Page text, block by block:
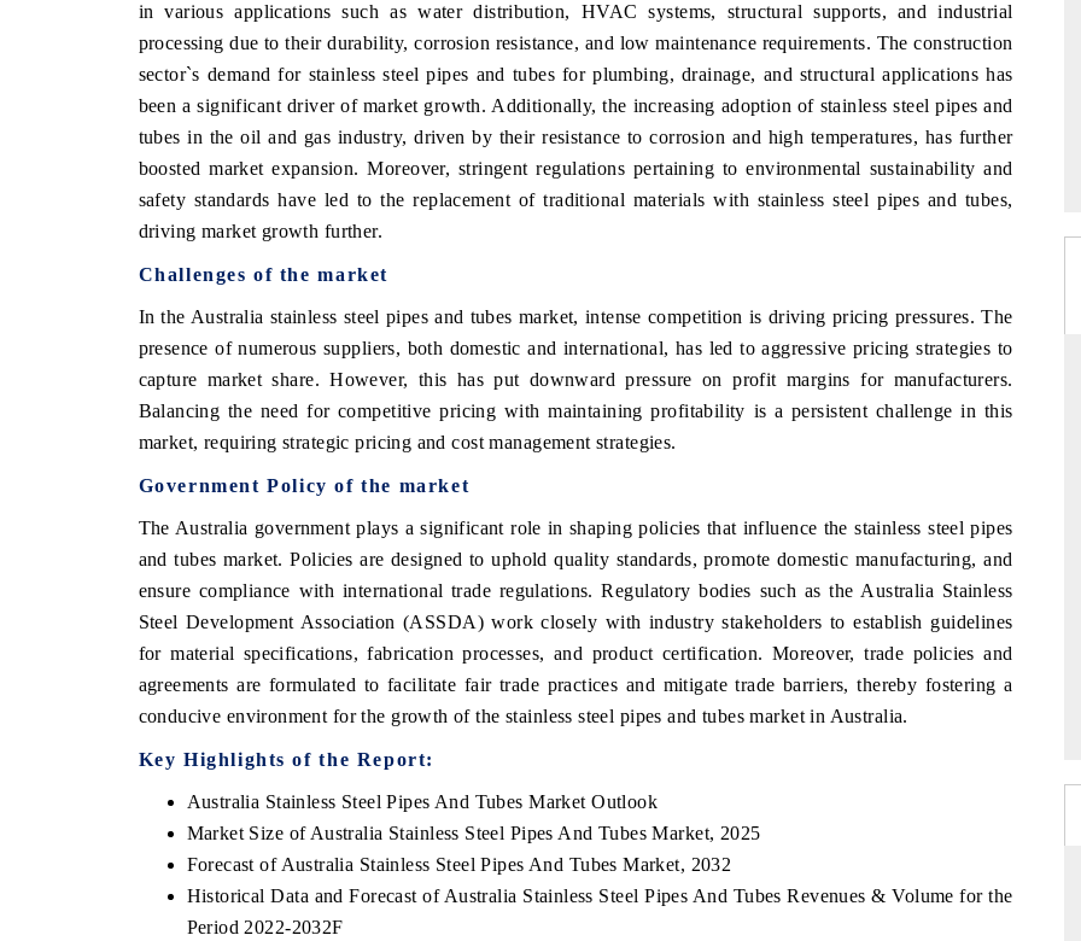
in various applications such as water distribution, HVAC systems, structural supports, and industrial
processing due to their durability, corrosion resistance, and low maintenance requirements. The construction
sector`s demand for stainless steel pipes and tubes for plumbing, drainage, and structural applications has
been a significant driver of market growth. Additionally, the increasing adoption of stainless steel pipes and
tubes in the oil and gas industry, driven by their resistance to corrosion and high temperatures, has further
boosted market expansion. Moreover, stringent regulations pertaining to environmental sustainability and
safety standards have led to the replacement of traditional materials with stainless steel pipes and tubes,
driving market growth further.
Challenges of the market
In the Australia stainless steel pipes and tubes market, intense competition is driving pricing pressures. The
presence of numerous suppliers, both domestic and international, has led to aggressive pricing strategies to
capture market share. However, this has put downward pressure on profit margins for manufacturers.
Balancing the need for competitive pricing with maintaining profitability is a persistent challenge in this
market, requiring strategic pricing and cost management strategies.
Government Policy of the market
The Australia government plays a significant role in shaping policies that influence the stainless steel pipes
and tubes market. Policies are designed to uphold quality standards, promote domestic manufacturing, and
ensure compliance with international trade regulations. Regulatory bodies such as the Australia Stainless
Steel Development Association (ASSDA) work closely with industry stakeholders to establish guidelines
for material specifications, fabrication processes, and product certification. Moreover, trade policies and
agreements are formulated to facilitate fair trade practices and mitigate trade barriers, thereby fostering a
conducive environment for the growth of the stainless steel pipes and tubes market in Australia.
Key Highlights of the Report:
Australia Stainless Steel Pipes And Tubes Market Outlook
Market Size of Australia Stainless Steel Pipes And Tubes Market, 2025
Forecast of Australia Stainless Steel Pipes And Tubes Market, 2032
Historical Data and Forecast of Australia Stainless Steel Pipes And Tubes Revenues & Volume for the
Period 2022-2032F
COVERAGE →
safety.
READ COVERAGE →
consumer durables.
READ COVERAGE →